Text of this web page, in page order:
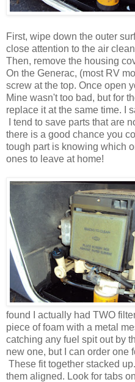
First, wipe down the outer
close attention to the air
Then, remove the housing
On the Generac, (most RV
screw at the top. Once open
Mine wasn't too bad, but for
replace it at the same time. I
I tend to save parts that are
there is a good chance you
tough part is knowing which
ones to leave at home!
found I actually had TWO
piece of foam with a metal
catching any fuel spit out by
new one, but I can order one
These fit together stacked
them aligned. Look for tabs